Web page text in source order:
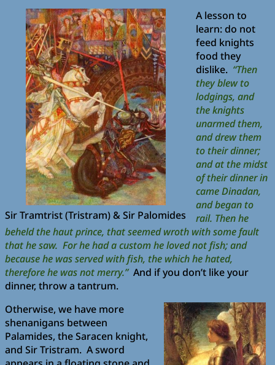
Sir Tramtrist (Tristram) & Sir Palomides
A lesson to
learn: do not
feed knights
food they
dislike. “Then
they blew to
lodgings, and
the knights
unarmed them,
and drew them
to their dinner;
and at the midst
of their dinner in
came Dinadan,
and began to
rail. Then he
beheld the haut prince, that seemed wroth with some fault
that he saw. For he had a custom he loved not fish; and
because he was served with fish, the which he hated,
therefore he was not merry.”And if you don’t like your
dinner, throw a tantrum.
Otherwise, we have more
shenanigans between
Palamides, the Saracen knight,
and Sir Tristram. A sword